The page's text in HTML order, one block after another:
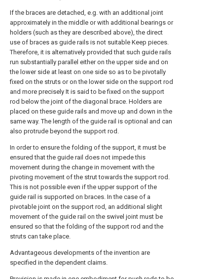
If the braces are detached, e.g. with an additional joint
approximately in the middle or with additional bearings or
holders (such as they are described above), the direct
use of braces as guide rails is not suitable Keep pieces.
Therefore, it is alternatively provided that such guide rails
run substantially parallel either on the upper side and on
the lower side at least on one side so as to be pivotally
fixed on the struts or on the lower side on the support rod
and more precisely It is said to be fixed on the support
rod below the joint of the diagonal brace. Holders are
placed on these guide rails and move up and down in the
same way. The length of the guide rail is optional and can
also protrude beyond the support rod.
In order to ensure the folding of the support, it must be
ensured that the guide rail does not impede this
movement during the change in movement with the
pivoting movement of the strut towards the support rod.
This is not possible even if the upper support of the
guide rail is supported on braces. In the case of a
pivotable joint on the support rod, an additional slight
movement of the guide rail on the swivel joint must be
ensured so that the folding of the support rod and the
struts can take place.
Advantageous developments of the invention are
specified in the dependent claims.